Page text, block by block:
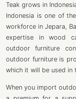
Teak grows in
Indonesia is one of
workforce in Jepara,
expertise in wood
outdoor furniture
outdoor furniture is
which it will be used
When you import